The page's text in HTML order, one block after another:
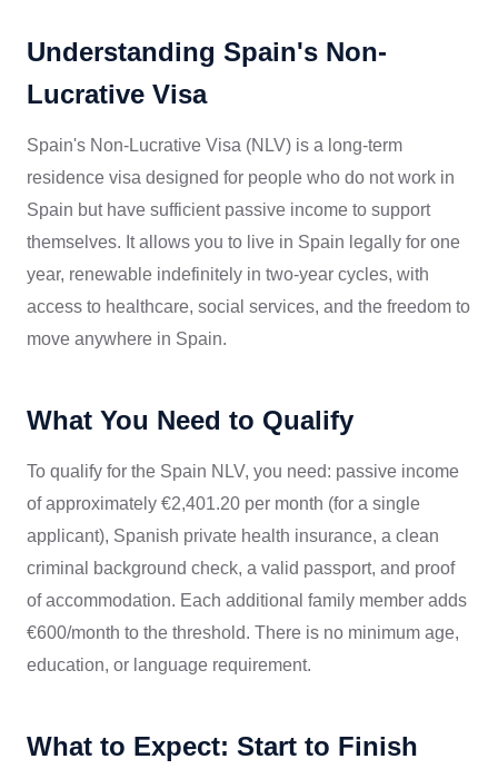
Understanding Spain's Non-
Lucrative Visa
Spain's Non-Lucrative Visa (NLV) is a long-term
residence visa designed for people who do not work in
Spain but have sufficient passive income to support
themselves. It allows you to live in Spain legally for one
year, renewable indefinitely in two-year cycles, with
access to healthcare, social services, and the freedom to
move anywhere in Spain.
What You Need to Qualify
To qualify for the Spain NLV, you need: passive income
of approximately €2,401.20 per month (for a single
applicant), Spanish private health insurance, a clean
criminal background check, a valid passport, and proof
of accommodation. Each additional family member adds
€600/month to the threshold. There is no minimum age,
education, or language requirement.
What to Expect: Start to Finish